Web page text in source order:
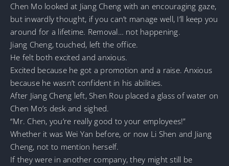
Chen Mo looked at Jiang Cheng with an encouraging gaze,
but inwardly thought, if you can’t manage well, I’ll keep you
around for a lifetime. Removal… not happening.
Jiang Cheng, touched, left the office.
He felt both excited and anxious.
Excited because he got a promotion and a raise. Anxious
because he wasn’t confident in his abilities.
After Jiang Cheng left, Shen Rou placed a glass of water on
Chen Mo’s desk and sighed.
“Mr. Chen, you’re really good to your employees!”
Whether it was Wei Yan before, or now Li Shen and Jiang
Cheng, not to mention herself.
If they were in another company, they might still be